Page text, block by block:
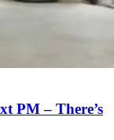
PM – There’s